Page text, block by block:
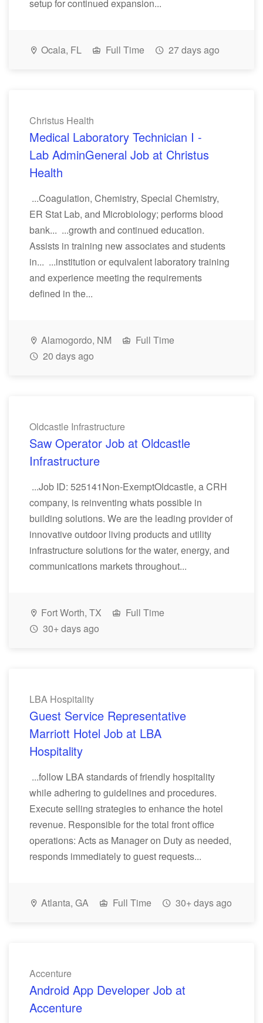
setup for continued expansion...
Ocala, FL Full Time 27 days ago
Christus Health
Medical Laboratory Technician I -
Lab AdminGeneral Job at Christus
Health
...Coagulation, Chemistry, Special Chemistry,
ER Stat Lab, and Microbiology; performs blood
bank... ...growth and continued education.
Assists in training new associates and students
in... ...institution or equivalent laboratory training
and experience meeting the requirements
defined in the...
Alamogordo, NM
Full Time
20 days ago
Oldcastle Infrastructure
Saw Operator Job at Oldcastle
Infrastructure
...Job ID: 525141Non-ExemptOldcastle, a CRH
company, is reinventing whats possible in
building solutions. We are the leading provider of
innovative outdoor living products and utility
infrastructure solutions for the water, energy, and
communications markets throughout...
Fort Worth, TX
Full Time
30+ days ago
LBA Hospitality
Guest Service Representative
Marriott Hotel Job at LBA
Hospitality
...follow LBA standards of friendly hospitality
while adhering to guidelines and procedures.
Execute selling strategies to enhance the hotel
revenue. Responsible for the total front office
operations: Acts as Manager on Duty as needed,
responds immediately to guest requests...
Atlanta, GA Full Time 30+ days ago
Accenture
Android App Developer Job at
Accenture